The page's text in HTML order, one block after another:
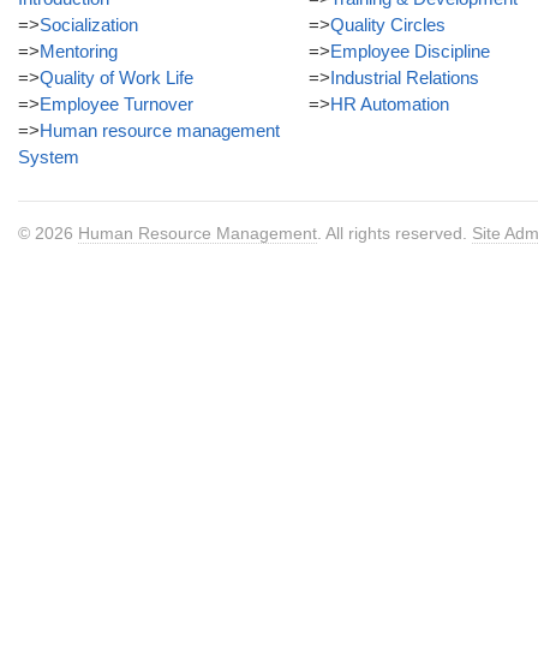
=>Socialization
=>Mentoring
=>Quality of Work Life
=>Employee Turnover
=>Human resource management
System
=>Quality Circles
=>Employee Discipline
=>Industrial Relations
=>HR Automation
© 2026 Human Resource Management . All rights reserved. Site